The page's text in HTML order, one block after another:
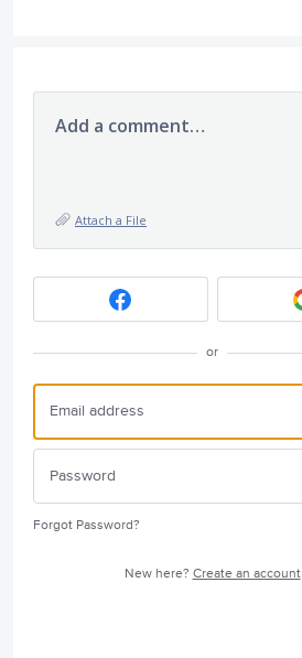
Add a comment…
Attach a File
or
Forgot Password?
New here? Create an account